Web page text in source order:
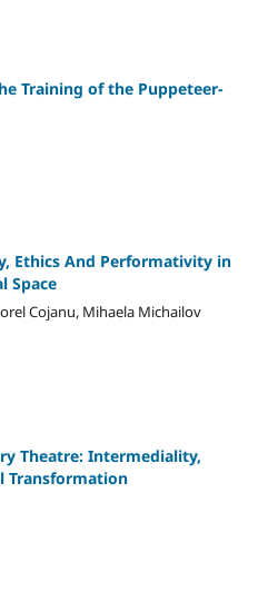
Training of the Puppeteer-
Ethics And Performativity in
Space
Cojanu, Mihaela Michailov
Theatre: Intermediality,
Transformation